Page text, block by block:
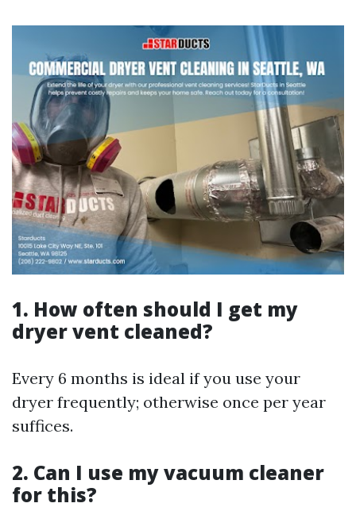
1. How often should I get my
dryer vent cleaned?
Every 6 months is ideal if you use your
dryer frequently; otherwise once per year
suffices.
2. Can I use my vacuum cleaner
for this?